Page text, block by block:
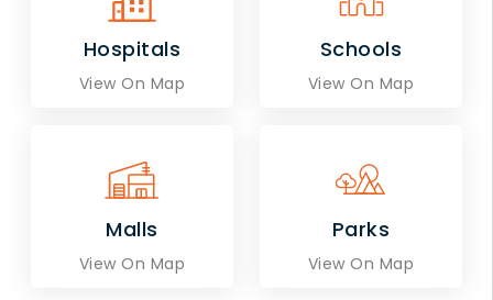
Hospitals
View On Map
Schools
View On Map
Malls
View On Map
Parks
View On Map